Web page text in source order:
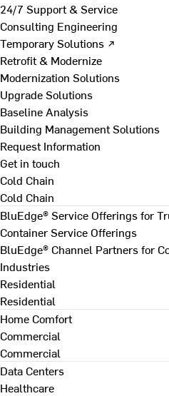
24/7 Support & Service
Consulting Engineering
Temporary Solutions ↗
Retrofit & Modernize
Modernization Solutions
Upgrade Solutions
Baseline Analysis
Building Management Solutions
Request Information
Get in touch
Cold Chain
Cold Chain
BluEdge® Service Offerings for
Container Service Offerings
BluEdge® Channel Partners for
Industries
Residential
Residential
Home Comfort
Commercial
Commercial
Data Centers
Healthcare